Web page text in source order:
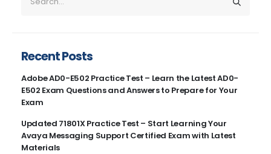
Recent Posts
Adobe AD0-E502 Practice Test – Learn the Latest AD0-
E502 Exam Questions and Answers to Prepare for Your
Exam
Updated 71801X Practice Test – Start Learning Your
Avaya Messaging Support Certified Exam with Latest
Materials